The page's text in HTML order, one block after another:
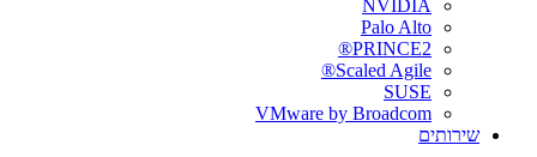
NVIDIA
Palo Alto
PRINCE2®
Scaled Agile®
SUSE
VMware by Broadcom
שירותים